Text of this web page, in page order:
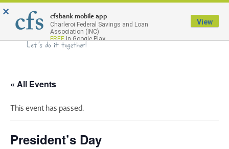
Menu
« All Events
This event has passed.
President’s Day
× cfsbank mobile app
Charleroi Federal Savings and Loan
Association (INC)
FREEIn Google Play
View